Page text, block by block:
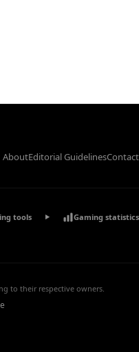
AboutEditorial GuidelinesContact
tools Gaming statistics
to their respective owners.